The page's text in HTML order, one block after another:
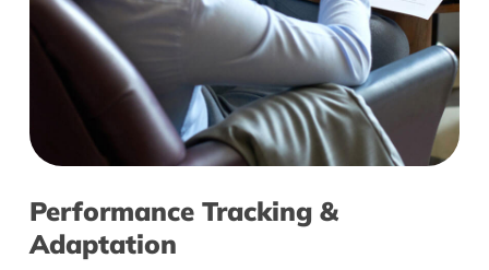
Performance Tracking &
Adaptation